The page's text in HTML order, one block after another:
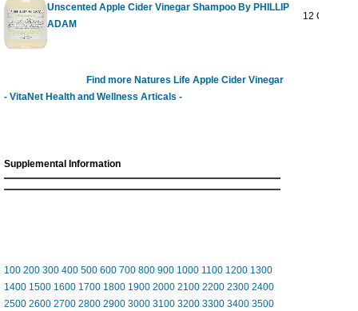
Unscented Apple Cider Vinegar Shampoo By PHILLIP
ADAM
12 OUNCE
Find more Natures Life Apple Cider Vinegar
- VitaNet Health and Wellness Articals -
Supplemental Information
100 200 300 400 500 600 700 800 900 1000 1100 1200 1300
1400 1500 1600 1700 1800 1900 2000 2100 2200 2300 2400
2500 2600 2700 2800 2900 3000 3100 3200 3300 3400 3500